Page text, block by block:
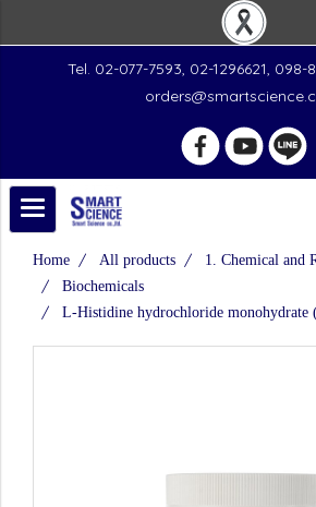
Tel. 02-077-7593, 02-1296621,
Home All products
1. Chemical and
Biochemicals
L-Histidine hydrochloride monohydrate